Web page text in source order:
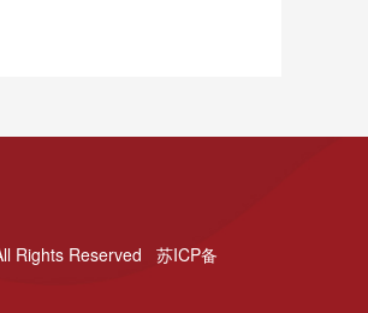
Rights Reserved 苏ICP备